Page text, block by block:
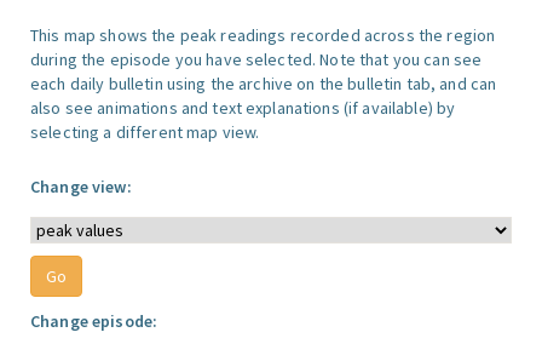
This map shows the peak readings recorded across the region
during the episode you have selected. Note that you can see
each daily bulletin using the archive on the bulletin tab, and can
also see animations and text explanations (if available) by
selecting a different map view.
Change view:
Change episode: